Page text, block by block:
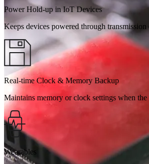
Power Hold-up in IoT Devices
Keeps devices powered through
Real-time Clock & Memory Backup
Maintains memory or clock settings when
Wearables